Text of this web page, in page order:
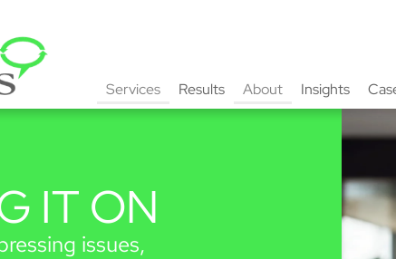
Services Results About Insights
IT ON
issues,